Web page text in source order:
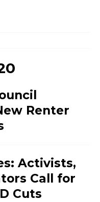
Renter
Activists,
Call for
Cuts